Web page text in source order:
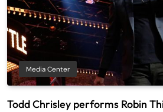
Media Center
Todd Chrisley performs Robin